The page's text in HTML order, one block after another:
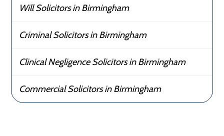
Will Solicitors in Birmingham
Criminal Solicitors in Birmingham
Clinical Negligence Solicitors in Birmingham
Commercial Solicitors in Birmingham